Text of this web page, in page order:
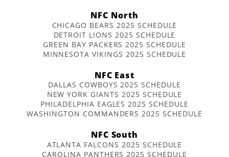
NFC North
CHICAGO BEARS 2025 SCHEDULE
DETROIT LIONS 2025 SCHEDULE
GREEN BAY PACKERS 2025 SCHEDULE
MINNESOTA VIKINGS 2025 SCHEDULE
NFC East
DALLAS COWBOYS 2025 SCHEDULE
NEW YORK GIANTS 2025 SCHEDULE
PHILADELPHIA EAGLES 2025 SCHEDULE
WASHINGTON COMMANDERS 2025 SCHEDULE
NFC South
ATLANTA FALCONS 2025 SCHEDULE
CAROLINA PANTHERS 2025 SCHEDULE